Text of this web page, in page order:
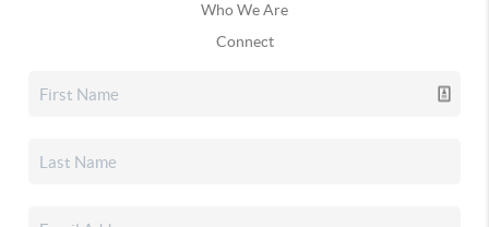
Who We Are
Connect